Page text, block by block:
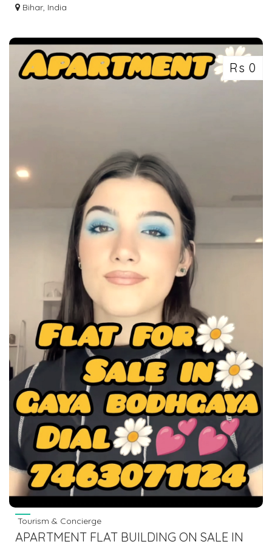
BUS
Bihar, India
Rs 0
Tourism & Concierge
APARTMENT FLAT BUILDING ON SALE IN